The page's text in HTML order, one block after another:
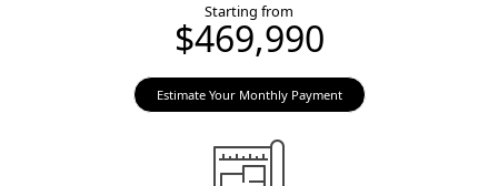
Starting from
$469,990
Estimate Your Monthly Payment